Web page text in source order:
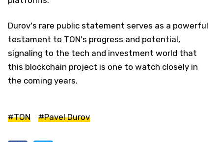
Durov's rare public statement serves as a powerful
testament to TON's progress and potential,
signaling to the tech and investment world that
this blockchain project is one to watch closely in
the coming years.
#TON #Pavel Durov